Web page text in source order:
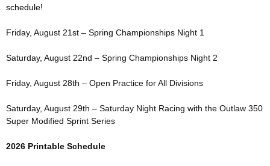
schedule!
Friday, August 21st – Spring Championships Night 1
Saturday, August 22nd – Spring Championships Night 2
Friday, August 28th – Open Practice for All Divisions
Saturday, August 29th – Saturday Night Racing with the Outlaw 350
Super Modified Sprint Series
2026 Printable Schedule